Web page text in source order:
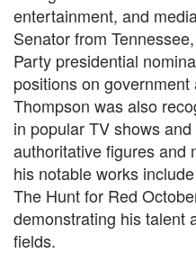
entertainment, and
Senator from
Party presidential
positions on
Thompson was also
in popular TV shows
authoritative figures and
his notable works
The Hunt for Red
demonstrating his talent
fields.